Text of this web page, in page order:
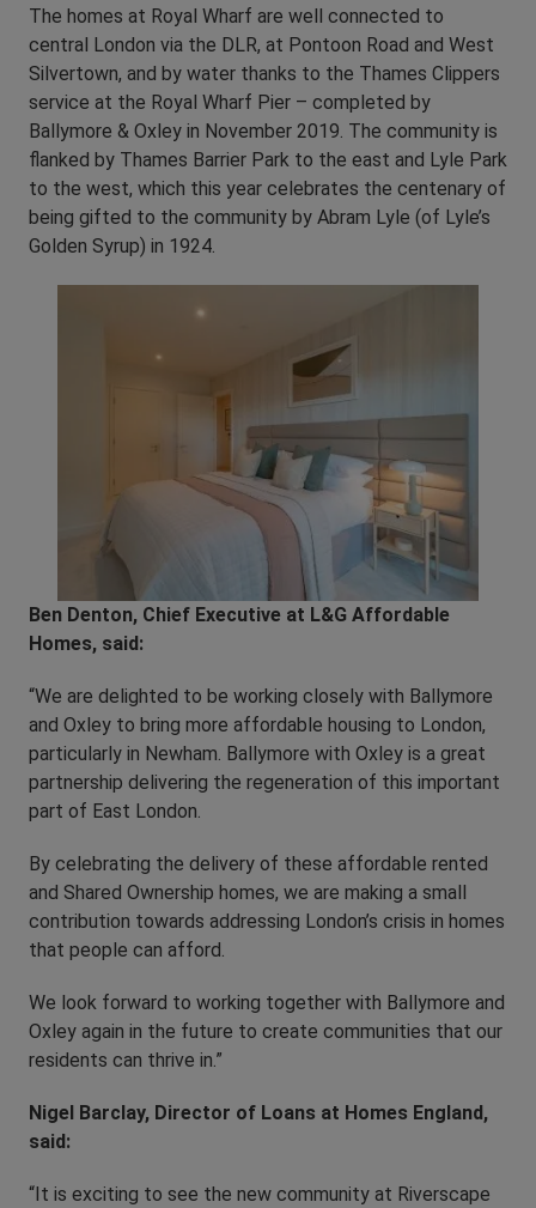
The homes at Royal Wharf are well connected to
central London via the DLR, at Pontoon Road and West
Silvertown, and by water thanks to the Thames Clippers
service at the Royal Wharf Pier – completed by
Ballymore & Oxley in November 2019. The community is
flanked by Thames Barrier Park to the east and Lyle Park
to the west, which this year celebrates the centenary of
being gifted to the community by Abram Lyle (of Lyle’s
Golden Syrup) in 1924.
Ben Denton, Chief Executive at L&G Affordable
Homes, said:
“We are delighted to be working closely with Ballymore
and Oxley to bring more affordable housing to London,
particularly in Newham. Ballymore with Oxley is a great
partnership delivering the regeneration of this important
part of East London.
By celebrating the delivery of these affordable rented
and Shared Ownership homes, we are making a small
contribution towards addressing London’s crisis in homes
that people can afford.
We look forward to working together with Ballymore and
Oxley again in the future to create communities that our
residents can thrive in.”
Nigel Barclay, Director of Loans at Homes England,
said:
“It is exciting to see the new community at Riverscape